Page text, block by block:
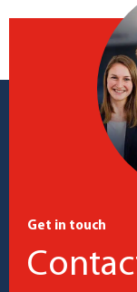
Get in touch